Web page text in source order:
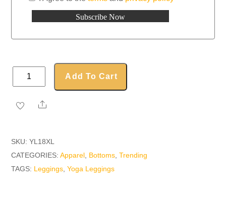
Yoga
Leggings
quantity
Add To Cart
Share
SKU:YL18XL
CATEGORIES:Apparel Bottoms ,Trending
TAGS: Leggings ,Yoga Leggings